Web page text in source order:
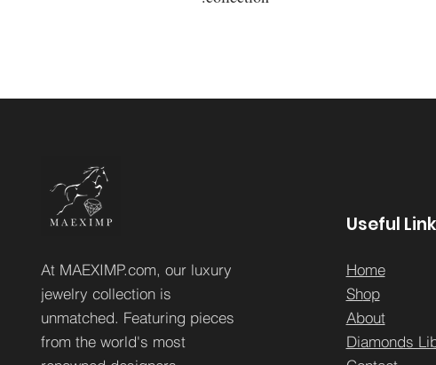
At MAEXIMP.com, our luxury
jewelry collection is
unmatched. Featuring pieces
from the world's most
Useful
Home
Shop
About
Diamonds